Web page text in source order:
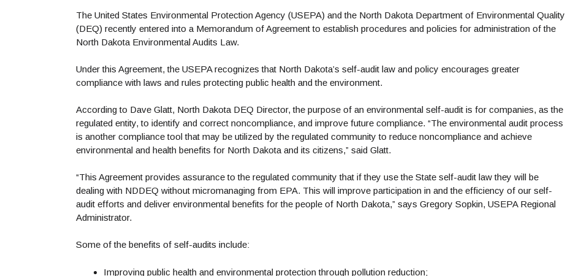
The United States Environmental Protection Agency (USEPA) and the North Dakota Department of Environmental Quality
(DEQ) recently entered into a Memorandum of Agreement to establish procedures and policies for administration of the
North Dakota Environmental Audits Law.
Under this Agreement, the USEPA recognizes that North Dakota’s self-audit law and policy encourages greater
compliance with laws and rules protecting public health and the environment.
According to Dave Glatt, North Dakota DEQ Director, the purpose of an environmental self-audit is for companies, as the
regulated entity, to identify and correct noncompliance, and improve future compliance. “The environmental audit process
is another compliance tool that may be utilized by the regulated community to reduce noncompliance and achieve
environmental and health benefits for North Dakota and its citizens,” said Glatt.
“This Agreement provides assurance to the regulated community that if they use the State self-audit law they will be
dealing with NDDEQ without micromanaging from EPA. This will improve participation in and the efficiency of our self-
audit efforts and deliver environmental benefits for the people of North Dakota,” says Gregory Sopkin, USEPA Regional
Administrator.
Some of the benefits of self-audits include:
Improving public health and environmental protection through pollution reduction;